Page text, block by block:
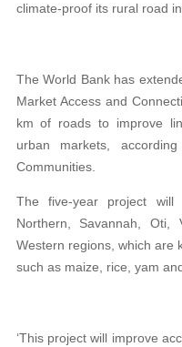
climate-proof its rural road
The World Bank has
Market Access and
km of roads to improve
urban markets,
Communities.
The five-year project
Northern, Savannah, Oti,
Western regions, which are
such as maize, rice, yam
‘This project will improve